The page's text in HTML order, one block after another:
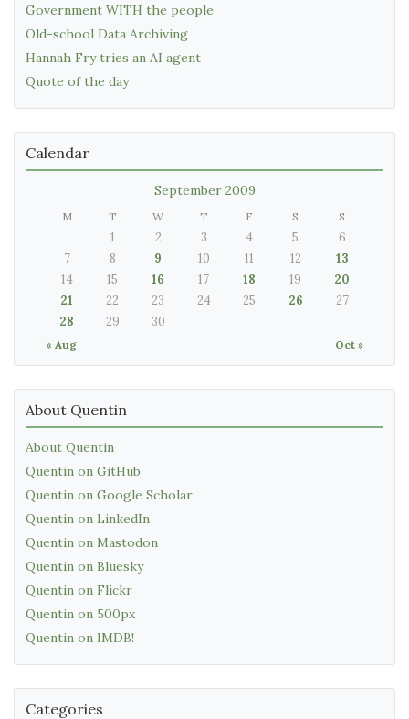
Government WITH the people
Old-school Data Archiving
Hannah Fry tries an AI agent
Quote of the day
Calendar
September 2009
M T W T F S S
« Aug Oct »
1 2 3 4 5
6
7
8 9 10 11 12
13
14
15 16 17 18 19
20
21
22 23 24 25 26
27
28
29 30
About Quentin
About Quentin
Quentin on GitHub
Quentin on Google Scholar
Quentin on LinkedIn
Quentin on Mastodon
Quentin on Bluesky
Quentin on Flickr
Quentin on 500px
Quentin on IMDB!
Categories